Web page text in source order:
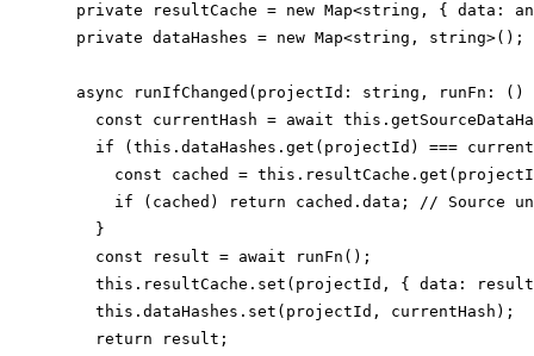
private resultCache = new Map<string, { data:
  private dataHashes = new Map<string, string>();
async runIfChanged(projectId: string, runFn:
const currentHash = await
if (this.dataHashes.get(projectId) ===
const cached =
if (cached) return cached.data; // Source
    }
    const result = await runFn();
this.resultCache.set(projectId, { data:
    this.dataHashes.set(projectId, currentHash);
    return result;